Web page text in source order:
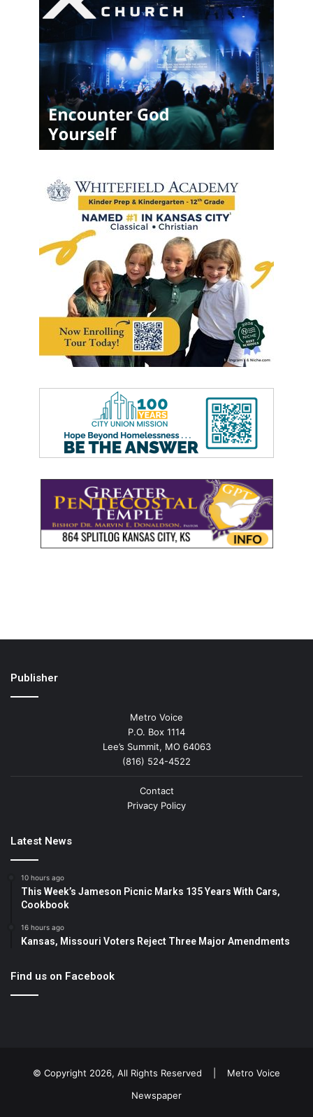
Publisher
Metro Voice
P.O. Box 1114
Lee’s Summit, MO 64063
(816) 524-4522
Contact
Privacy Policy
Latest News
10 hours ago
This Week’s Jameson Picnic Marks 135 Years With Cars,
Cookbook
16 hours ago
Kansas, Missouri Voters Reject Three Major Amendments
Find us on Facebook
© Copyright 2026, All Rights Reserved | Metro Voice
Newspaper